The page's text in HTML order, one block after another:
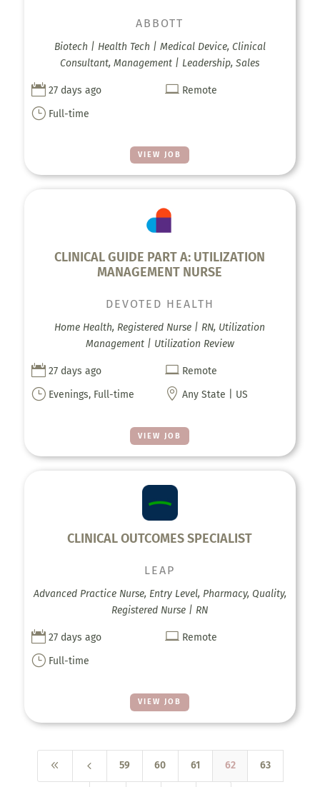
VIEW JOB
ABBOTT
Biotech | Health Tech | Medical Device, Clinical
Consultant, Management | Leadership, Sales
 27 days ago  Remote
} Full-time
CLINICAL GUIDE PART A: UTILIZATION
MANAGEMENT NURSE
VIEW JOB
DEVOTED HEALTH
Home Health, Registered Nurse | RN, Utilization
Management | Utilization Review
 27 days ago  Remote
} Evenings, Full-time  Any State | US
CLINICAL OUTCOMES SPECIALIST
VIEW JOB
LEAP
Advanced Practice Nurse, Entry Level, Pharmacy, Quality,
Registered Nurse | RN
 27 days ago  Remote
} Full-time
8 4 59 60 61 62 63